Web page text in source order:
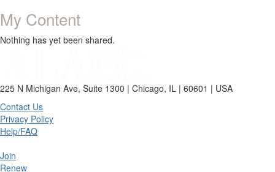
My Content
Nothing has yet been shared.
225 N Michigan Ave, Suite 1300 | Chicago, IL | 60601 | USA
Contact Us
Privacy Policy
Help/FAQ
Join
Renew